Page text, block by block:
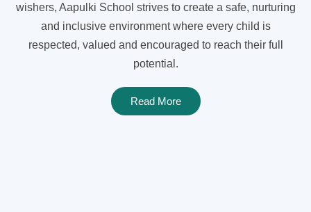
wishers, Aapulki School strives to create a safe, nurturing
and inclusive environment where every child is
respected, valued and encouraged to reach their full
potential.
Read More